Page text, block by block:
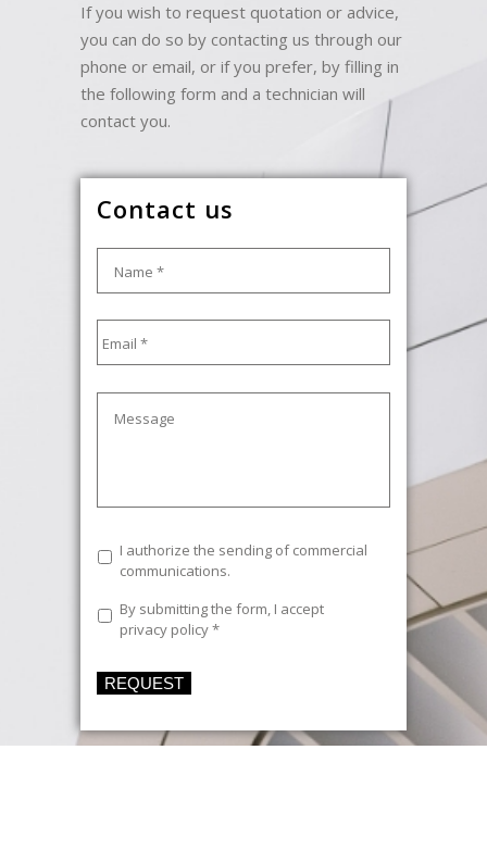
If you wish to request quotation or advice,
you can do so by contacting us through our
phone or email, or if you prefer, by filling in
the following form and a technician will
contact you.
Contact us
Name *
Email *
Message
Commercial
communications
I authorize the sending of commercial
communications.
Legal
Text *
By submitting the form, I accept
privacy policy*
REQUEST